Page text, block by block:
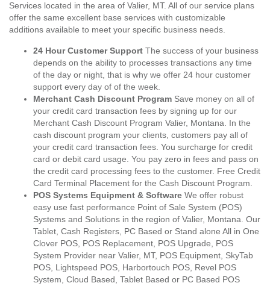
Services located in the area of Valier, MT. All of our service plans
offer the same excellent base services with customizable
additions available to meet your specific business needs.
24 Hour Customer Support The success of your business
depends on the ability to processes transactions any time
of the day or night, that is why we offer 24 hour customer
support every day of of the week.
Merchant Cash Discount Program Save money on all of
your credit card transaction fees by signing up for our
Merchant Cash Discount Program Valier, Montana. In the
cash discount program your clients, customers pay all of
your credit card transaction fees. You surcharge for credit
card or debit card usage. You pay zero in fees and pass on
the credit card processing fees to the customer. Free Credit
Card Terminal Placement for the Cash Discount Program.
POS Systems Equipment & Software We offer robust
easy use fast performance Point of Sale System (POS)
Systems and Solutions in the region of Valier, Montana. Our
Tablet, Cash Registers, PC Based or Stand alone All in One
Clover POS, POS Replacement, POS Upgrade, POS
System Provider near Valier, MT, POS Equipment, SkyTab
POS, Lightspeed POS, Harbortouch POS, Revel POS
System, Cloud Based, Tablet Based or PC Based POS